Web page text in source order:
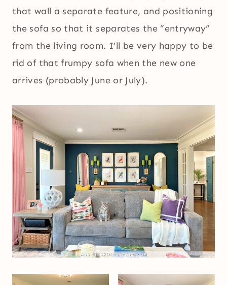
that wall a separate feature, and positioning
the sofa so that it separates the “entryway”
from the living room. I’ll be very happy to be
rid of that frumpy sofa when the new one
arrives (probably June or July).